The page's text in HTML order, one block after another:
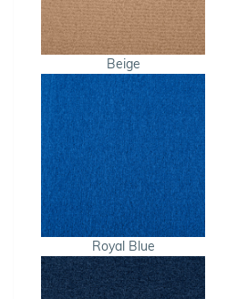
Beige
Royal Blue